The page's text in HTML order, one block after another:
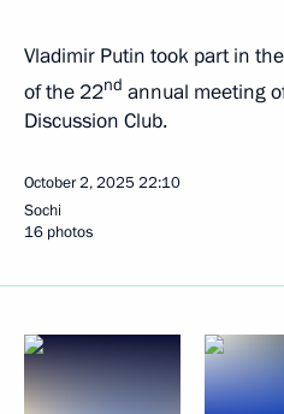
Vladimir Putin took part in
of the 22nd annual meeting
Discussion Club.
October 2, 202522:10
Sochi
16 photos